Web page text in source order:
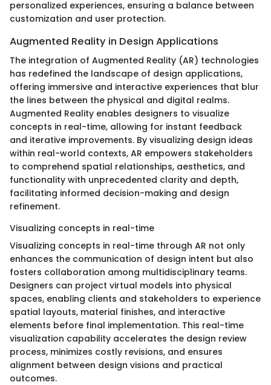
personalized experiences, ensuring a balance between
customization and user protection.
Augmented Reality in Design Applications
The integration of Augmented Reality (AR) technologies
has redefined the landscape of design applications,
offering immersive and interactive experiences that blur
the lines between the physical and digital realms.
Augmented Reality enables designers to visualize
concepts in real-time, allowing for instant feedback
and iterative improvements. By visualizing design ideas
within real-world contexts, AR empowers stakeholders
to comprehend spatial relationships, aesthetics, and
functionality with unprecedented clarity and depth,
facilitating informed decision-making and design
refinement.
Visualizing concepts in real-time
Visualizing concepts in real-time through AR not only
enhances the communication of design intent but also
fosters collaboration among multidisciplinary teams.
Designers can project virtual models into physical
spaces, enabling clients and stakeholders to experience
spatial layouts, material finishes, and interactive
elements before final implementation. This real-time
visualization capability accelerates the design review
process, minimizes costly revisions, and ensures
alignment between design visions and practical
outcomes.